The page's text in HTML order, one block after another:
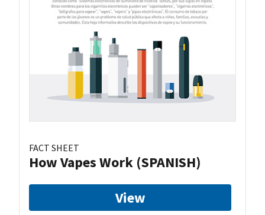
FACT SHEET
How Vapes Work (SPANISH)
View